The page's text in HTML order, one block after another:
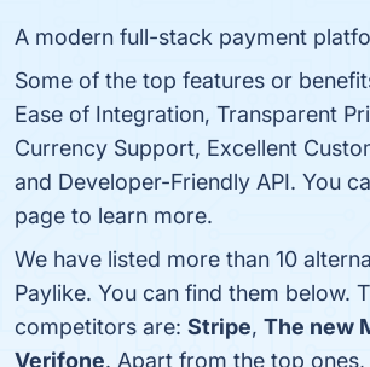
A modern full-stack payment
Some of the top features or
Ease of Integration, Transparent
Currency Support, Excellent
and Developer-Friendly API. You
page to learn more.
We have listed more than 10
Paylike. You can find them below.
competitors are: Stripe, The new
Verifone. Apart from the top